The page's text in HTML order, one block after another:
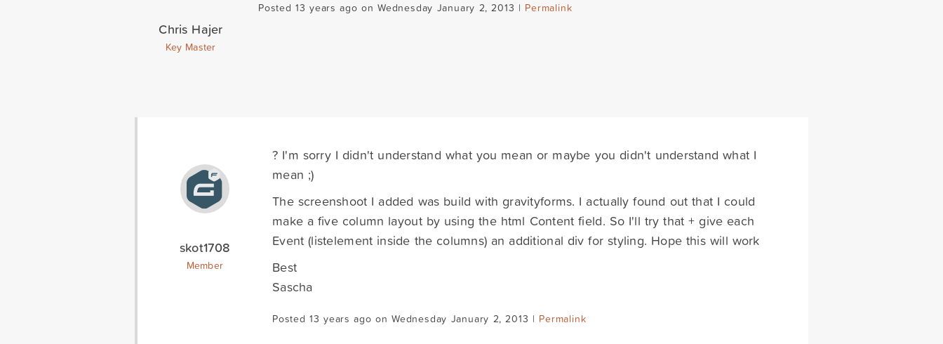
Chris Hajer
Key Master
Posted 13 years ago on Wednesday January 2, 2013 | Permalink
skot1708
Member
? I'm sorry I didn't understand what you mean or maybe you didn't understand what I
mean ;)
The screenshoot I added was build with gravityforms. I actually found out that I could
make a five column layout by using the html Content field. So I'll try that + give each
Event (listelement inside the columns) an additional div for styling. Hope this will work
Best
Sascha
Posted 13 years ago on Wednesday January 2, 2013 | Permalink